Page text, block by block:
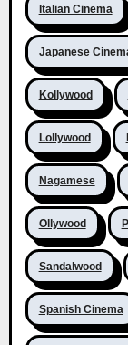
Italian Cinema
Japanese
Kollywood
Lollywood
Nagamese
Ollywood
Sandalwood
Spanish Cinema